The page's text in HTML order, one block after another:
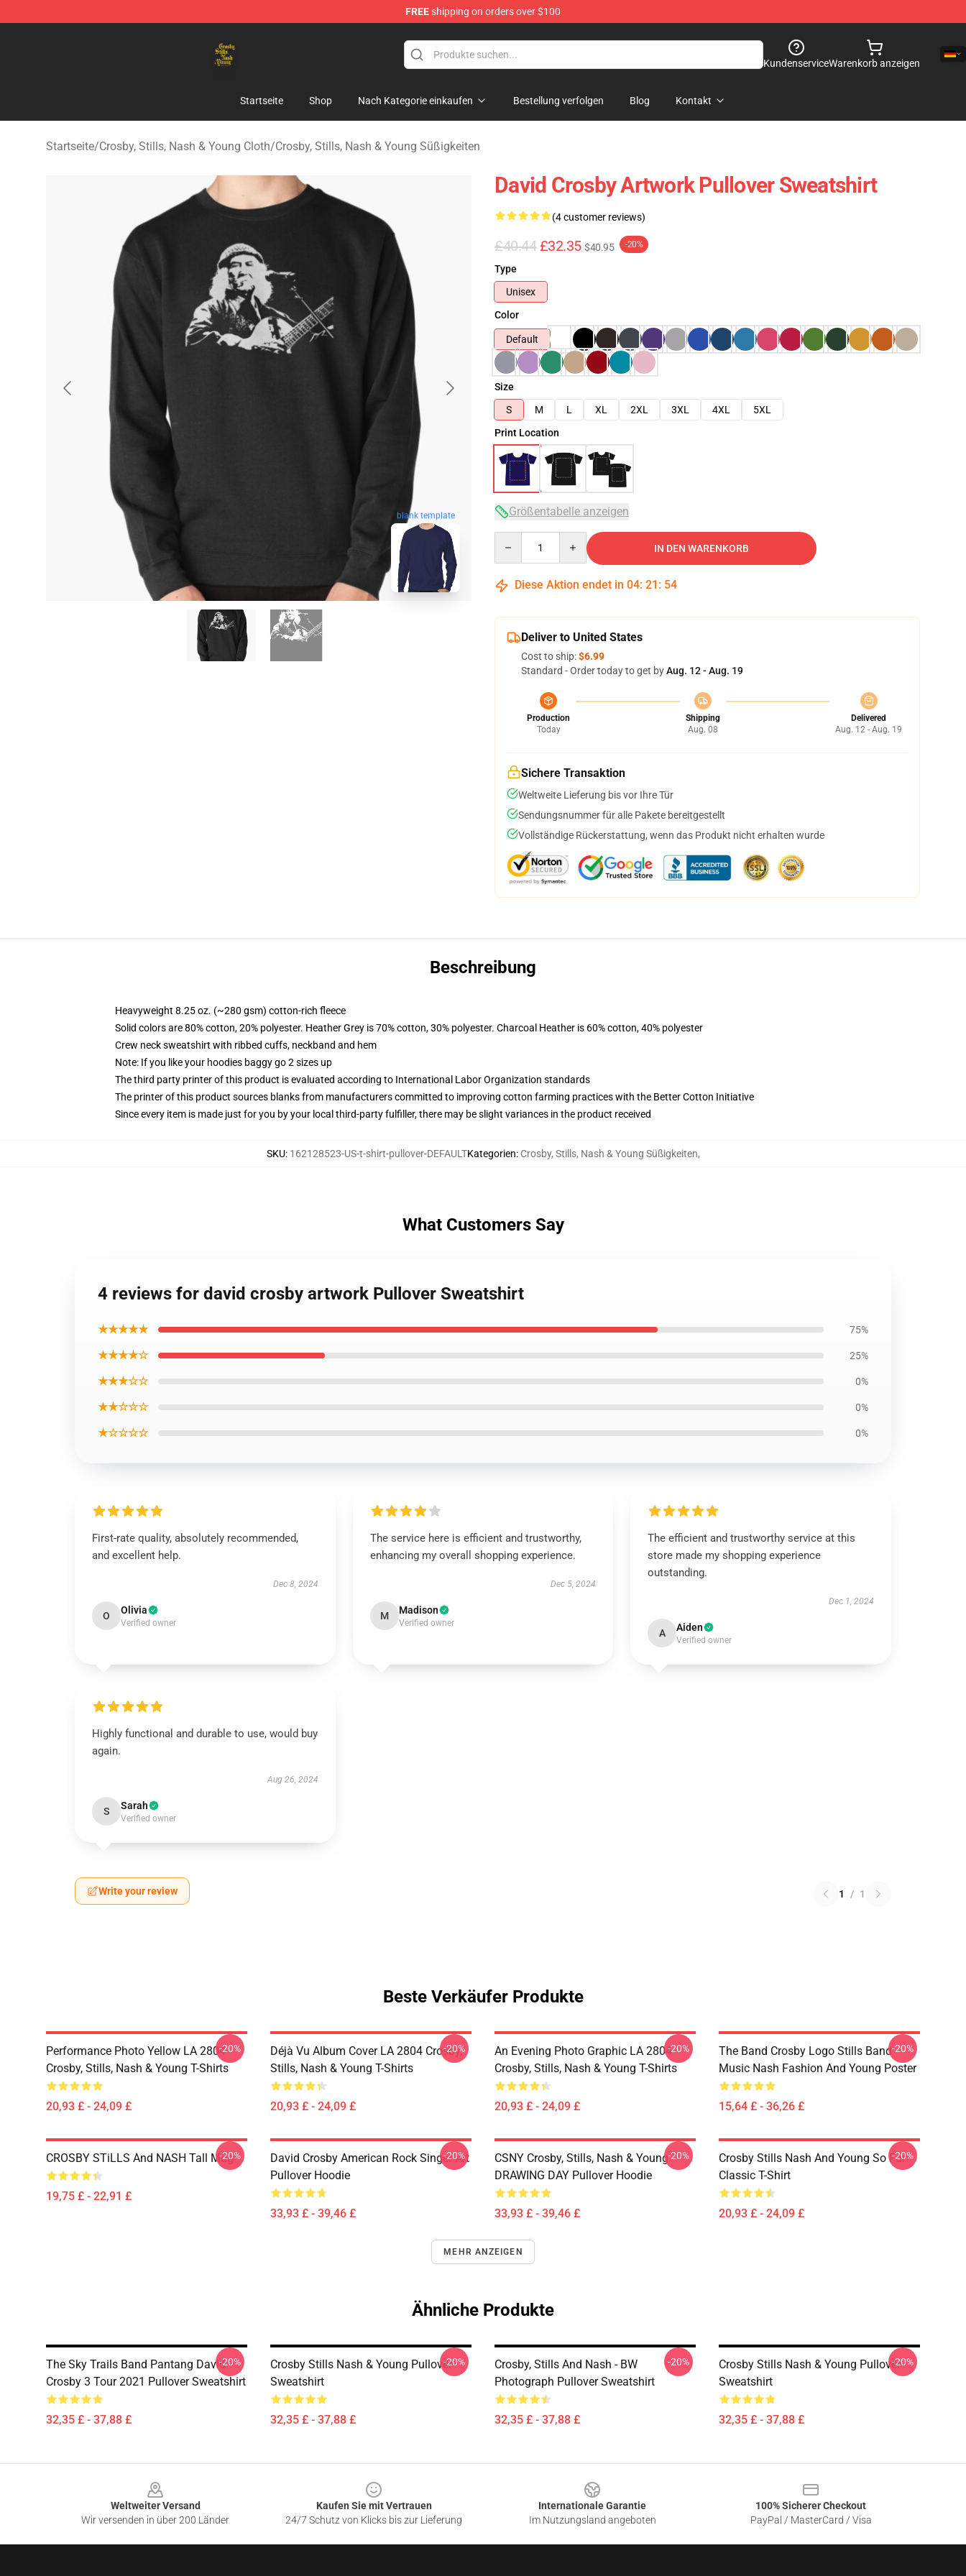
FREEshipping on orders over $100
KundenserviceWarenkorb anzeigen
Startseite Shop Nach Kategorie einkaufen Bestellung verfolgen Blog Kontakt
Startseite/Crosby, Stills, Nash & Young Cloth/Crosby, Stills, Nash & Young Süßigkeiten
blank template
David Crosby Artwork Pullover Sweatshirt
(4 customer reviews)
£40.44 £32.35 $40.95 -20%
Type
Unisex
Color
Default
Size
S
M L XL 2XL 3XL 4XL
5XL
Print Location
Größentabelle anzeigen
IN DEN WARENKORB
Diese Aktion endet in 04: 21 : 53
Deliver to United States
Cost to ship:$6.99
Standard - Order today to get byAug. 12 - Aug. 19
Production
Today
Shipping
Aug. 08
Delivered
Aug. 12 - Aug. 19
Sichere Transaktion
Weltweite Lieferung bis vor Ihre Tür
Sendungsnummer für alle Pakete bereitgestellt
Vollständige Rückerstattung, wenn das Produkt nicht erhalten wurde
Beschreibung
Heavyweight 8.25 oz. (~280 gsm) cotton-rich fleece
Solid colors are 80% cotton, 20% polyester. Heather Grey is 70% cotton, 30% polyester. Charcoal Heather is 60% cotton, 40% polyester
Crew neck sweatshirt with ribbed cuffs, neckband and hem
Note: If you like your hoodies baggy go 2 sizes up
The third party printer of this product is evaluated according to International Labor Organization standards
The printer of this product sources blanks from manufacturers committed to improving cotton farming practices with the Better Cotton Initiative
Since every item is made just for you by your local third-party fulfiller, there may be slight variances in the product received
SKU: 162128523-US-t-shirt-pullover-DEFAULTKategorien: Crosby, Stills, Nash & Young Süßigkeiten,
What Customers Say
4 reviews for david crosby artwork Pullover Sweatshirt
★★★★★ 75%
★★★★☆ 25%
★★★☆☆ 0%
★★☆☆☆ 0%
★☆☆☆☆ 0%
First-rate quality, absolutely recommended,
and excellent help.
Dec 8, 2024
O Olivia
Verified owner
The service here is efficient and trustworthy,
enhancing my overall shopping experience.
Dec 5, 2024
M Madison
Verified owner
The efficient and trustworthy service at this
store made my shopping experience
outstanding.
Dec 1, 2024
A Aiden
Verified owner
Highly functional and durable to use, would buy
again.
Aug 26, 2024
S Sarah
Verified owner
Write your review 1 / 1
Beste Verkäufer Produkte
Performance Photo Yellow LA 2804
Crosby, Stills, Nash & Young T-Shirts
20,93 £ - 24,09 £
-20%
Déjà Vu Album Cover LA 2804 Crosby,
Stills, Nash & Young T-Shirts
20,93 £ - 24,09 £
-20%
An Evening Photo Graphic LA 2804
Crosby, Stills, Nash & Young T-Shirts
20,93 £ - 24,09 £
-20%
The Band Crosby Logo Stills Band
Music Nash Fashion And Young Poster
15,64 £ - 36,26 £
-20%
CROSBY STiLLS And NASH Tall Mug
19,75 £ - 22,91 £
-20%
David Crosby American Rock Singer Art
Pullover Hoodie
33,93 £ - 39,46 £
-20%
CSNY Crosby, Stills, Nash & Young
DRAWING DAY Pullover Hoodie
33,93 £ - 39,46 £
-20%
Crosby Stills Nash And Young So Far
Classic T-Shirt
20,93 £ - 24,09 £
-20%
MEHR ANZEIGEN
Ähnliche Produkte
The Sky Trails Band Pantang David
Crosby 3 Tour 2021 Pullover Sweatshirt
32,35 £ - 37,88 £
-20%
Crosby Stills Nash & Young Pullover
Sweatshirt
32,35 £ - 37,88 £
-20%
Crosby, Stills And Nash - BW
Photograph Pullover Sweatshirt
32,35 £ - 37,88 £
-20%
Crosby Stills Nash & Young Pullover
Sweatshirt
32,35 £ - 37,88 £
-20%
Weltweiter Versand
Wir versenden in über 200 Länder
Kaufen Sie mit Vertrauen
24/7 Schutz von Klicks bis zur Lieferung
Internationale Garantie
Im Nutzungsland angeboten
100% Sicherer Checkout
PayPal / MasterCard / Visa